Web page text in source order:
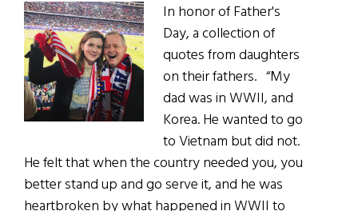
In honor of Father's
Day, a collection of
quotes from daughters
on their fathers. “My
dad was in WWII, and
Korea. He wanted to go
to Vietnam but did not.
He felt that when the country needed you, you
better stand up and go serve it, and he was